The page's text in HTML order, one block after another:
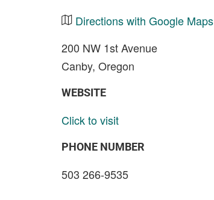
Directions with Google Maps
200 NW 1st Avenue
Canby, Oregon
WEBSITE
Click to visit
PHONE NUMBER
503 266-9535